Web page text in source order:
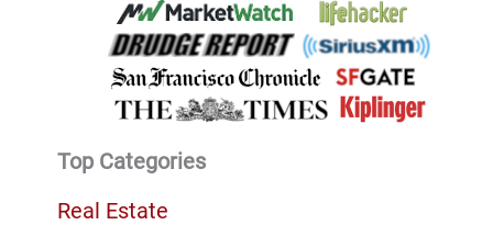
Top Categories
Real Estate